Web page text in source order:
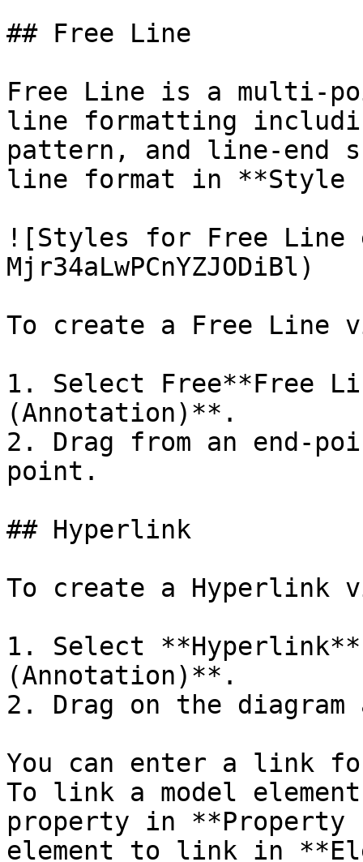
## Free Line
Free Line is a multi-
line formatting
pattern, and line-end
line format in **Style
![Styles for Free
Mjr34aLwPCnYZJODiBl)
To create a Free Line
1. Select Free**Free
(Annotation)**.
2. Drag from an end-
point.
## Hyperlink
To create a Hyperlink
1. Select
(Annotation)**.
2. Drag on the
You can enter a link
To link a model
property in **Property
element to link in